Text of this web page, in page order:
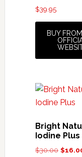
$39.95
BUY
Bright
Iodine Plus
$30.00 $